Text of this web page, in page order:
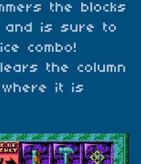
the blocks
and is sure to
combo!
the column
it is